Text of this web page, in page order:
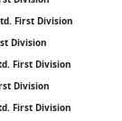
First Division
Division
First Division
Division
First Division